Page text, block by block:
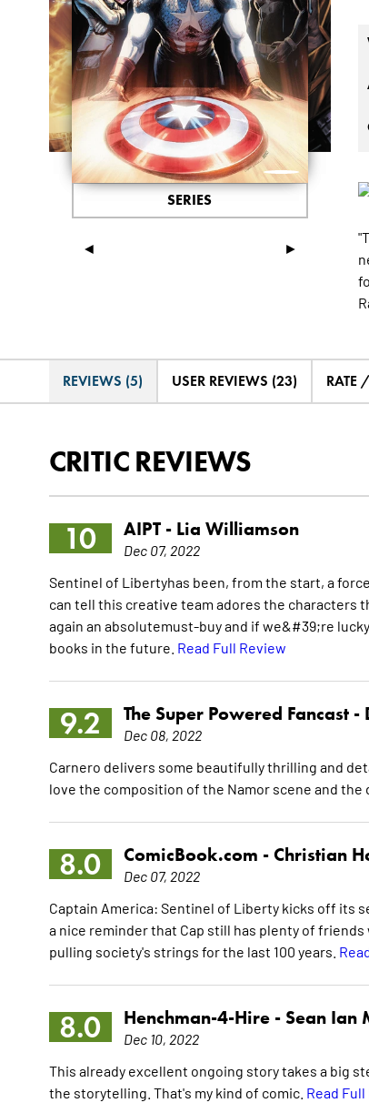
◄ ►
SERIES
REVIEWS (5) USER REVIEWS (23) RATE
CRITIC REVIEWS
10 AIPT - Lia Williamson
Dec 07, 2022
Sentinel of Libertyhas been, from the start, a
can tell this creative team adores the characters
again an absolutemust-buy and if we&#39;re
books in the future. Read Full Review
9.2 The Super Powered Fancast -
Dec 08, 2022
Carnero delivers some beautifully thrilling and
love the composition of the Namor scene and the
8.0 ComicBook.com - Christian
Dec 07, 2022
Captain America: Sentinel of Liberty kicks off its
a nice reminder that Cap still has plenty of
pulling society's strings for the last 100 years.
8.0 Henchman-4-Hire - Sean Ian
Dec 10, 2022
This already excellent ongoing story takes a big
the storytelling. That's my kind of comic. Read